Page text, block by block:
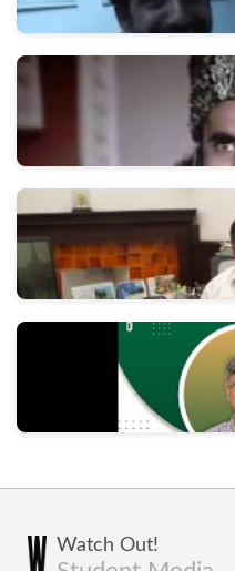
Behind the
The Making of "Aaj Ka
Dramatics
In conversation with
Watch Out!